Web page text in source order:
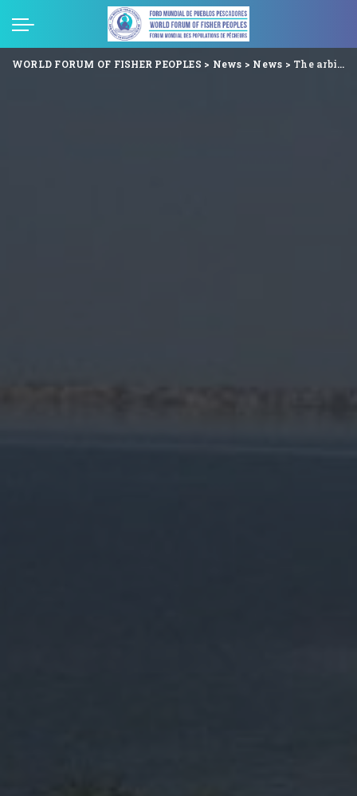
WORLD FORUM OF FISHER PEOPLES > News > News > The arbitrary arrest of Mr. Saeed Baloch by the Pakistani Rangers is an assault on nature and the Human Rights of the country’s fisher people.